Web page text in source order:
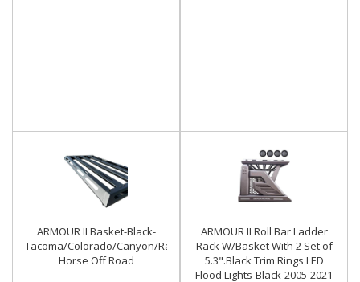
ARMOUR II Basket-Black-
Tacoma/Colorado/Canyon/Ranger/Frontier|Black
Horse Off Road
ARMOUR II Roll Bar Ladder
Rack W/Basket With 2 Set of
5.3".Black Trim Rings LED
Flood Lights-Black-2005-2021